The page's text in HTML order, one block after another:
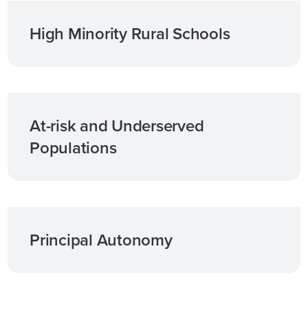
High Minority Rural Schools
At-risk and Underserved
Populations
Principal Autonomy